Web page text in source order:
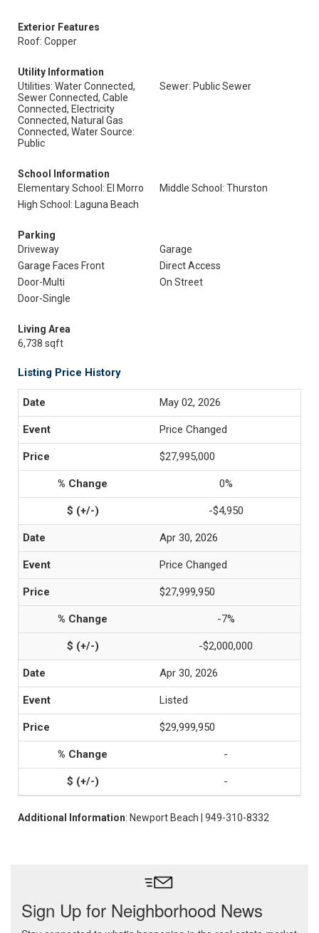
Exterior Features
Roof: Copper
Utility Information
Utilities: Water Connected,
Sewer Connected, Cable
Connected, Electricity
Connected, Natural Gas
Connected, Water Source:
Public
Sewer: Public Sewer
School Information
Elementary School: El Morro
Middle School: Thurston
High School: Laguna Beach
Parking
Driveway
Garage
Garage Faces Front
Direct Access
Door-Multi
On Street
Door-Single
Living Area
6,738 sqft
Listing Price History
May 02, 2026
Price Changed
$27,995,000
0%
-$4,950
Apr 30, 2026
Price Changed
$27,999,950
-7%
-$2,000,000
Apr 30, 2026
Listed
$29,999,950
-
-
Additional Information: Newport Beach | 949-310-8332